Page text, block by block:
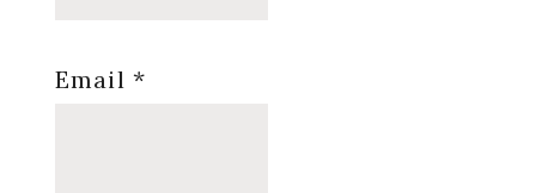
Email *